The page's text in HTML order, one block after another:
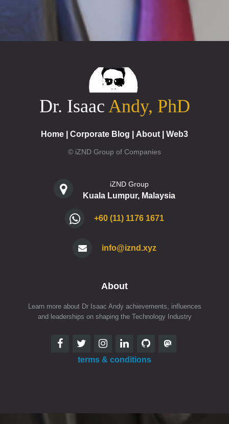
Dr. Isaac Andy, PhD
Home Corporate Blog About Web3
© iZND Group of Companies
iZND Group
Kuala Lumpur, Malaysia
+60 (11) 1176 1671
info@iznd.xyz
About
Learn more about Dr Isaac Andy achievements, influences
and leaderships on shaping the Technology Industry
terms & conditions